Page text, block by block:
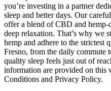
you’re investing in a partner
sleep and better days. Our
offer a blend of CBD and
deep relaxation. That’s why we
hemp and adhere to the strictest
Fresno, from the daily commute
quality sleep feels just out of
information are provided on this
Conditions and Privacy Policy.